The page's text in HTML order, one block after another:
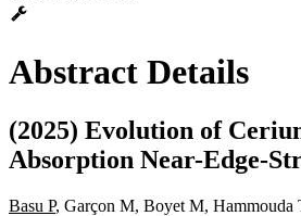
Abstract Details
(2025) Evolution of
Absorption Near-Edge-
Basu P, Garçon M, Boyet M,